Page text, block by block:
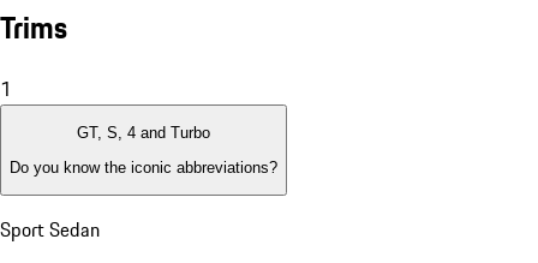
Trims
1
GT, S, 4 and Turbo
Do you know the iconic abbreviations?
Sport Sedan